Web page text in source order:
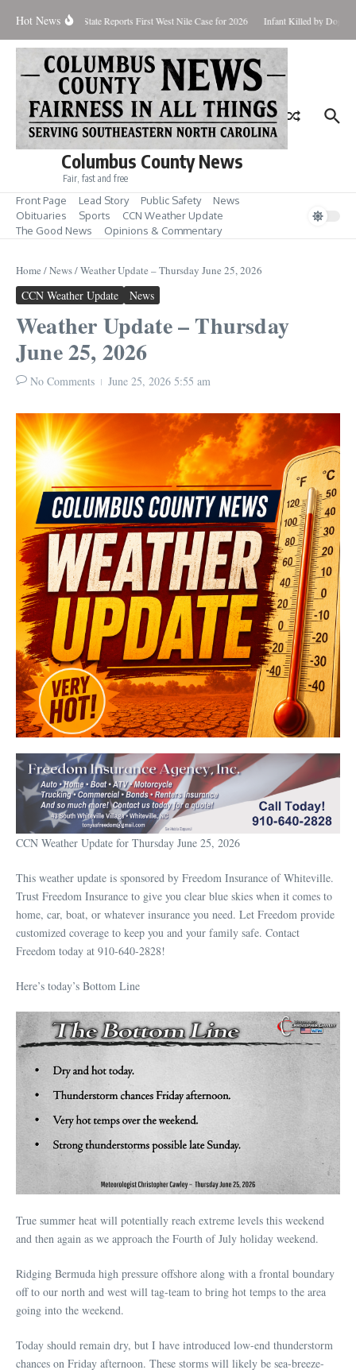
Hot News
for Aug. 7 State Reports First West Nile Case for 2026 Infant Killed by Dog,
Columbus County News
Fair, fast and free
Front Page Lead Story Public Safety
News
Obituaries
Sports
CCN Weather Update
The Good News
Opinions & Commentary
Home /News/Weather Update – Thursday June 25, 2026
CCN Weather Update News
Weather Update – Thursday
June 25, 2026
No Comments June 25, 2026 5:55 am
CCN Weather Update for Thursday June 25, 2026
This weather update is sponsored by Freedom Insurance of Whiteville.
Trust Freedom Insurance to give you clear blue skies when it comes to
home, car, boat, or whatever insurance you need. Let Freedom provide
customized coverage to keep you and your family safe. Contact
Freedom today at 910-640-2828!
Here’s today’s Bottom Line
True summer heat will potentially reach extreme levels this weekend
and then again as we approach the Fourth of July holiday weekend.
Ridging Bermuda high pressure offshore along with a frontal boundary
off to our north and west will tag-team to bring hot temps to the area
going into the weekend.
Today should remain dry, but I have introduced low-end thunderstorm
chances on Friday afternoon. These storms will likely be sea-breeze-